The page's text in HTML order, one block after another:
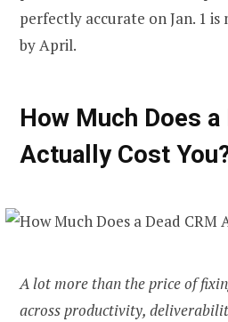
perfectly accurate on Jan. 1
by April.
How Much Does a
Actually Cost
A lot more than the price of
across productivity,